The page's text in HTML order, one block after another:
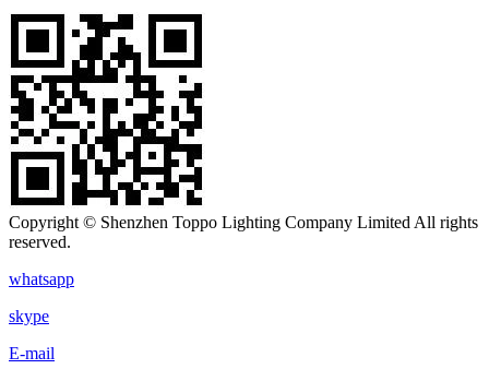
Copyright © Shenzhen Toppo Lighting Company Limited All rights
reserved.
whatsapp
skype
E-mail